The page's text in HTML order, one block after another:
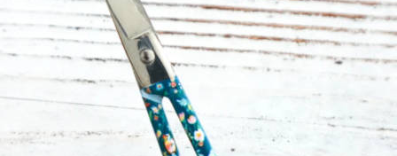
Some sweet new snips...
71 6